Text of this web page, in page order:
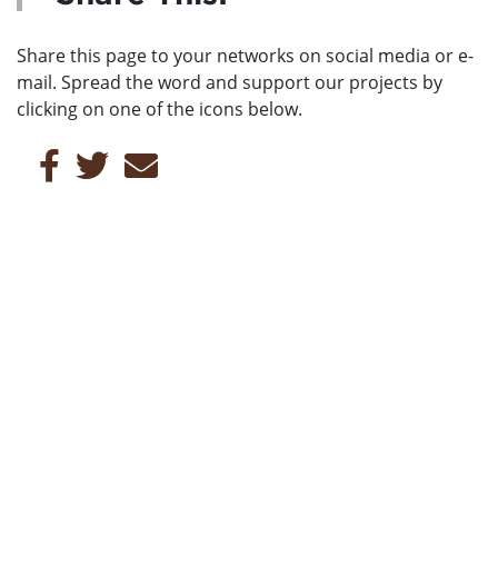
Share this page to your networks on social media or e-
mail. Spread the word and support our projects by
clicking on one of the icons below.